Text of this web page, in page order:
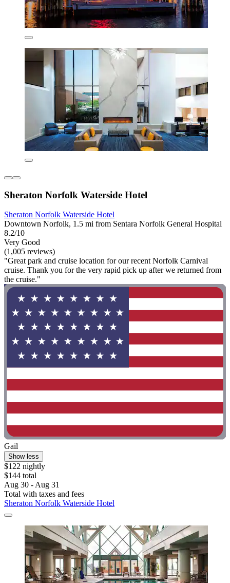
Sheraton Norfolk Waterside Hotel
Sheraton Norfolk Waterside Hotel
Downtown Norfolk, 1.5 mi from Sentara Norfolk General Hospital
8.2/10
Very Good
(1,005 reviews)
"Great park and cruise location for our recent Norfolk Carnival
cruise. Thank you for the very rapid pick up after we returned from
the cruise."
Gail
Show less
$122 nightly
$144 total
Aug 30 - Aug 31
Total with taxes and fees
Sheraton Norfolk Waterside Hotel